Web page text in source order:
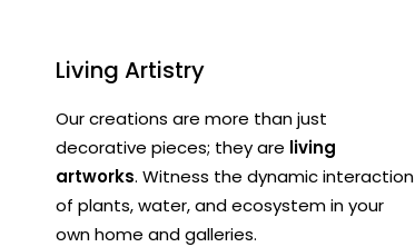
Living Artistry
Our creations are more than just
decorative pieces; they are living
artworks. Witness the dynamic interaction
of plants, water, and ecosystem in your
own home and galleries.